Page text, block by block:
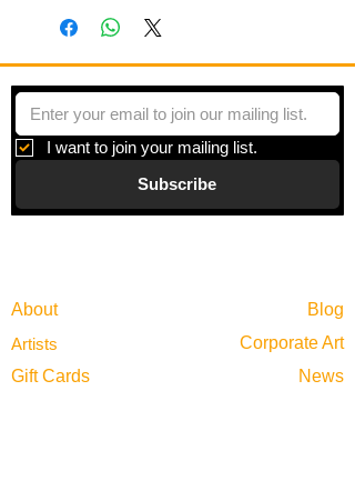
I want to join your mailing list.
Subscribe
About
Blog
Artists
Corporate Art
Gift Cards
News